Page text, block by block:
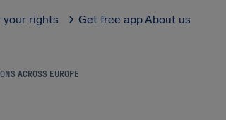
your rights Get free appAbout us
ACROSS EUROPE